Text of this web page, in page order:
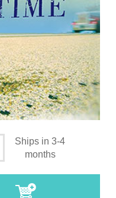
Ships in 3-4
months